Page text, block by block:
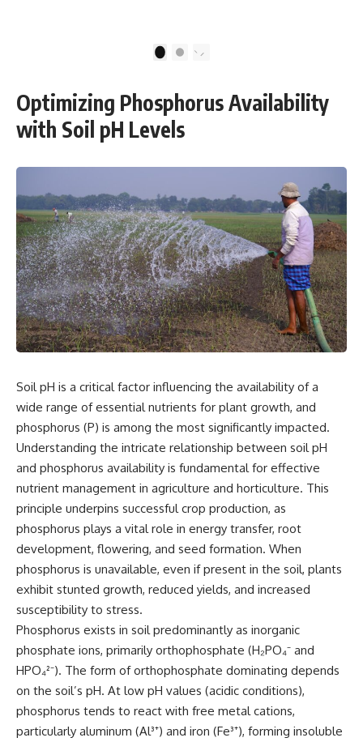
punishment, the truth about Old
#HollywoodSecrets #ChildStars
#HistoryUncovered
danger. It's one of the most
#MovieFacts #DarkHollywood
2
Optimizing Phosphorus Availability
with Soil pH Levels
Soil pH is a critical factor influencing the availability of a
wide range of essential nutrients for plant growth, and
phosphorus (P) is among the most significantly impacted.
Understanding the intricate relationship between soil pH
and phosphorus availability is fundamental for effective
nutrient management in agriculture and horticulture. This
principle underpins successful crop production, as
phosphorus plays a vital role in energy transfer, root
development, flowering, and seed formation. When
phosphorus is unavailable, even if present in the soil, plants
exhibit stunted growth, reduced yields, and increased
susceptibility to stress.
Phosphorus exists in soil predominantly as inorganic
phosphate ions, primarily orthophosphate (H₂PO₄⁻ and
HPO₄²⁻). The form of orthophosphate dominating depends
on the soil’s pH. At low pH values (acidic conditions),
phosphorus tends to react with free metal cations,
particularly aluminum (Al³⁺) and iron (Fe³⁺), forming insoluble